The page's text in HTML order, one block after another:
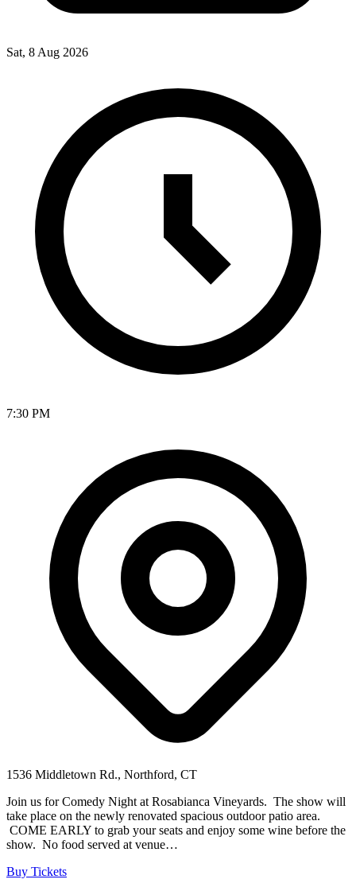
Sat, 8 Aug 2026
7:30 PM
1536 Middletown Rd., Northford, CT
Join us for Comedy Night at Rosabianca Vineyards. The show will
take place on the newly renovated spacious outdoor patio area.
COME EARLY to grab your seats and enjoy some wine before the
show. No food served at venue…
Buy Tickets